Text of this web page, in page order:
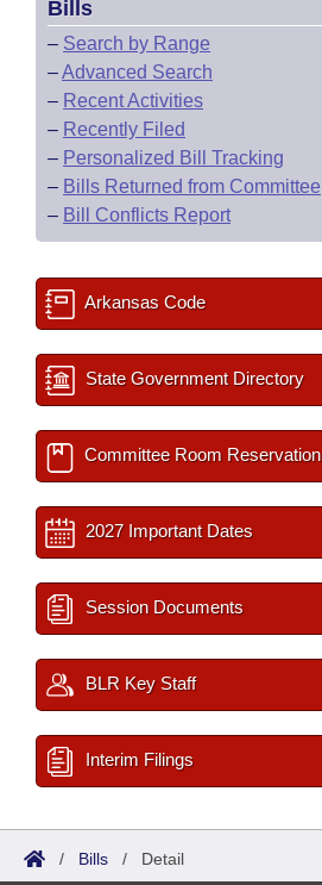
Bills
– Search by Range
–Advanced Search
– Recent Activities
– Recently Filed
– Personalized Bill Tracking
– Bills Returned from Committee
– Bill Conflicts Report
Arkansas Code
State Government Directory
Committee Room Reservation
2027 Important Dates
Session Documents
BLR Key Staff
Interim Filings
/ Bills / Detail